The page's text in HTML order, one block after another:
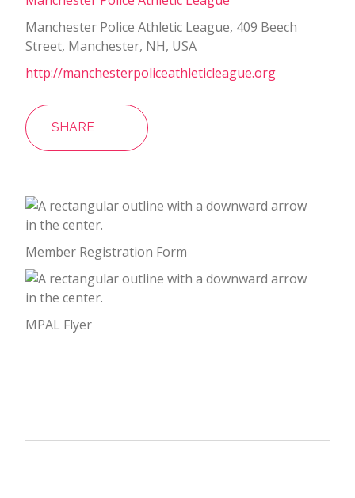
Manchester Police Athletic League, 409 Beech
Street, Manchester, NH, USA
http://manchesterpoliceathleticleague.org
SHARE
Member Registration Form
MPAL Flyer